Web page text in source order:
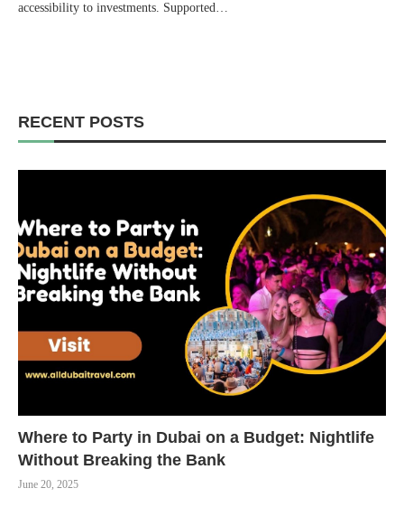
accessibility to investments. Supported…
RECENT POSTS
Where to Party in Dubai on a Budget: Nightlife
Without Breaking the Bank
June 20, 2025